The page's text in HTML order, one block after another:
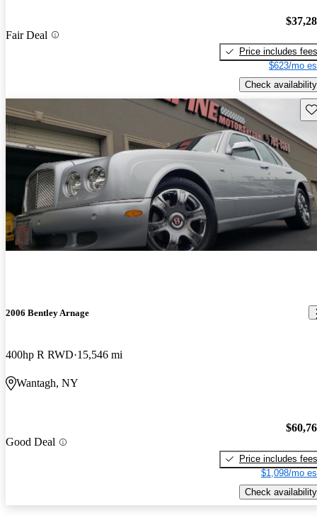
Fair Deal
Price includes fees
$623/mo
Check availability
2006 Bentley Arnage
400hp R RWD 15,546 mi
Wantagh, NY
Good Deal
Price includes fees
$1,098/mo
Check availability